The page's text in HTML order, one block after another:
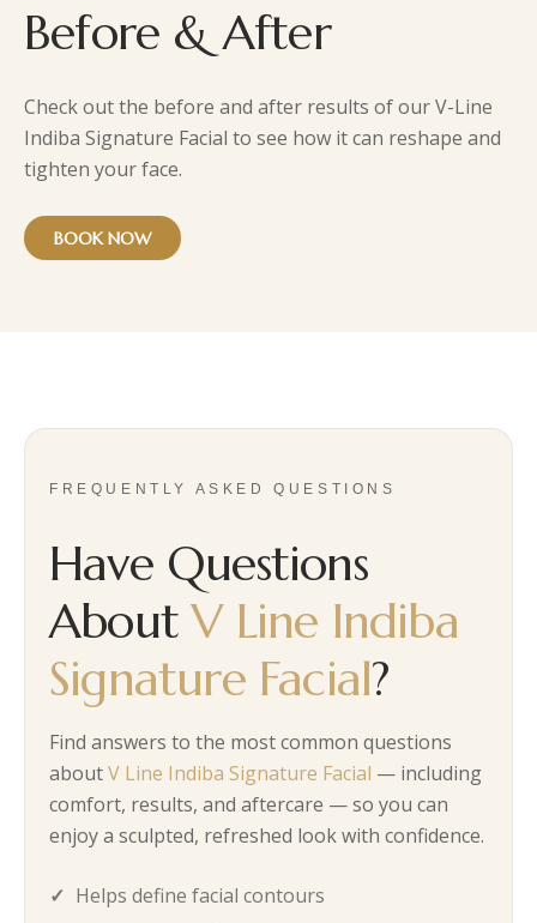
Before & After
Check out the before and after results of our V-Line
Indiba Signature Facial to see how it can reshape and
tighten your face.
BOOK NOW
FREQUENTLY ASKED QUESTIONS
Have Questions
AboutV Line Indiba
Signature Facial?
Find answers to the most common questions
aboutV Line Indiba Signature Facial — including
comfort, results, and aftercare — so you can
enjoy a sculpted, refreshed look with confidence.
Helps define facial contours